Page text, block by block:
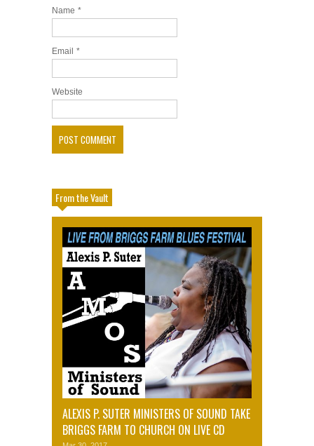
Name *
Email *
Website
From the Vault
ALEXIS P. SUTER MINISTERS OF SOUND TAKE
BRIGGS FARM TO CHURCH ON LIVE CD